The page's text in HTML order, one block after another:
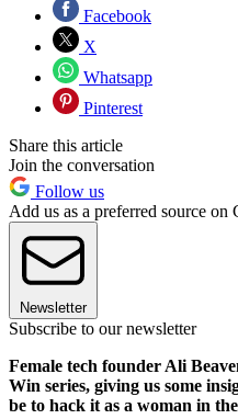
Facebook
X
Whatsapp
Pinterest
Share this article
Join the conversation
Follow us
Add us as a preferred source on
Newsletter
Subscribe to our newsletter
Female tech founder Ali
Win series, giving us some
be to hack it as a woman in